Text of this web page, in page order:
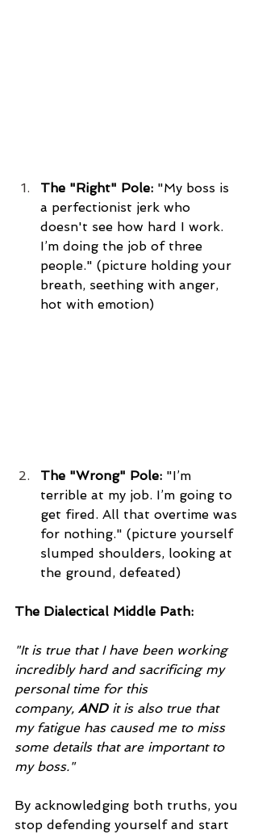
The "Right" Pole: "My boss is
a perfectionist jerk who
doesn't see how hard I work.
I’m doing the job of three
people." (picture holding your
breath, seething with anger,
hot with emotion)
The "Wrong" Pole: "I’m
terrible at my job. I’m going to
get fired. All that overtime was
for nothing." (picture yourself
slumped shoulders, looking at
the ground, defeated)
The Dialectical Middle Path:
"It is true that I have been working
incredibly hard and sacrificing my
personal time for this
company, AND it is also true that
my fatigue has caused me to miss
some details that are important to
my boss."
By acknowledging both truths, you
stop defending yourself and start